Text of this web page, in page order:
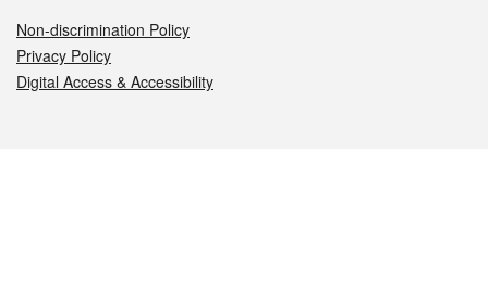
Non-discrimination Policy
Privacy Policy
Digital Access & Accessibility